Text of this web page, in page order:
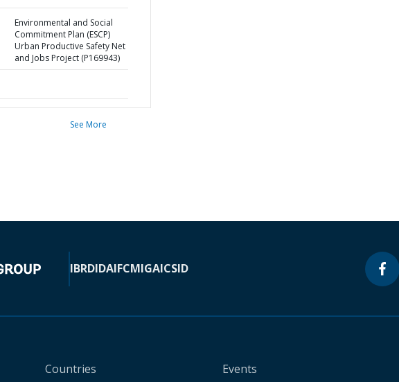
Environmental and Social
Commitment Plan (ESCP)
Urban Productive Safety Net
and Jobs Project (P169943)
See More
IBRDIDAIFCMIGAICSID
Countries Events